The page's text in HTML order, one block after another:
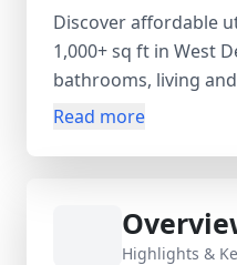
Discover affordable
1,000+ sq ft in West
bathrooms, living
Metro, it ensures
Read more
Highlights &